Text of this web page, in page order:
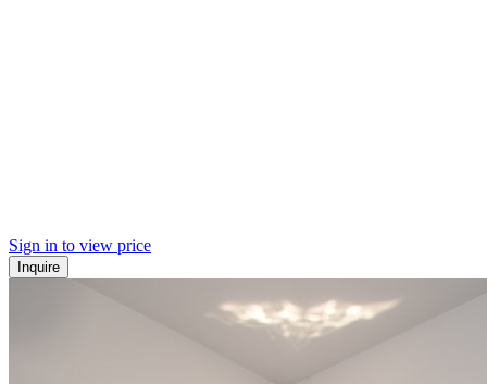
Sign in to view price
Inquire